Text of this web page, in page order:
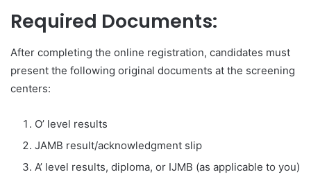
Required Documents:
After completing the online registration, candidates must
present the following original documents at the screening
centers:
O’ level results
JAMB result/acknowledgment slip
A’ level results, diploma, or IJMB (as applicable to you)